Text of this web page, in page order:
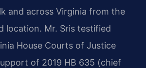
and across Virginia from the
location. Mr. Sris testified
House Courts of Justice
of 2019 HB 635 (chief